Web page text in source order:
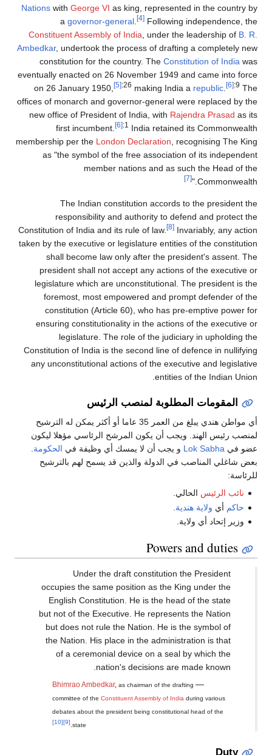
Nations with George VI as king, represented in the country by
a governor-general [4] Following independence, the
Constituent Assembly of India , under the leadership of B. R.
Ambedkar, undertook the process of drafting a completely new
constitution for the country. The Constitution of India was
eventually enacted on 26 November 1949 and came into force
on 26 January 1950,
[5]:26 making India a republic [6]:9 The
offices of monarch and governor-general were replaced by the
new office of President of India, with Rajendra Prasad as its
first incumbent.
[6]:1
India retained its Commonwealth
membership per the London Declaration , recognising The King
as "the symbol of the free association of its independent
member nations and as such the Head of the
Commonwealth."
[7]
The Indian constitution accords to the president the
responsibility and authority to defend and protect the
Constitution of India and its rule of law.
[8] Invariably, any action
taken by the executive or legislature entities of the constitution
shall become law only after the president's assent. The
president shall not accept any actions of the executive or
legislature which are unconstitutional. The president is the
foremost, most empowered and prompt defender of the
constitution (Article 60), who has pre-emptive power for
ensuring constitutionality in the actions of the executive or
legislature. The role of the judiciary in upholding the
Constitution of India is the second line of defence in nullifying
any unconstitutional actions of the executive and legislative
entities of the Indian Union.
المقومات المطلوبة لمنصب الرئيس
أي مواطن هندي يبلغ من العمر 35 عاما أو أكثر يمكن له الترشيح
لمنصب رئيس الهند. ويجب أن يكون المرشح الرئاسي مؤهلا ليكون
عضو في Lok Sabha و يجب أن لا يمسك أي وظيفة في الحكومة.
بعض شاغلي المناصب في الدولة والذين قد يسمح لهم بالترشيح
للرئاسة:
نائب الرئيس الحالي.
حاكم أي ولاية هندية
وزير إتحاد أي ولاية.
Powers and duties
Under the draft constitution the President
occupies the same position as the King under the
English Constitution. He is the head of the state
but not of the Executive. He represents the Nation
but does not rule the Nation. He is the symbol of
the Nation. His place in the administration is that
of a ceremonial device on a seal by which the
nation's decisions are made known.
—
Bhimrao Ambedkar, as chairman of the drafting
committee of theConstituent Assembly of India during various
debates about the president being constitutional head of the
state.
[9]
[10]
Duty